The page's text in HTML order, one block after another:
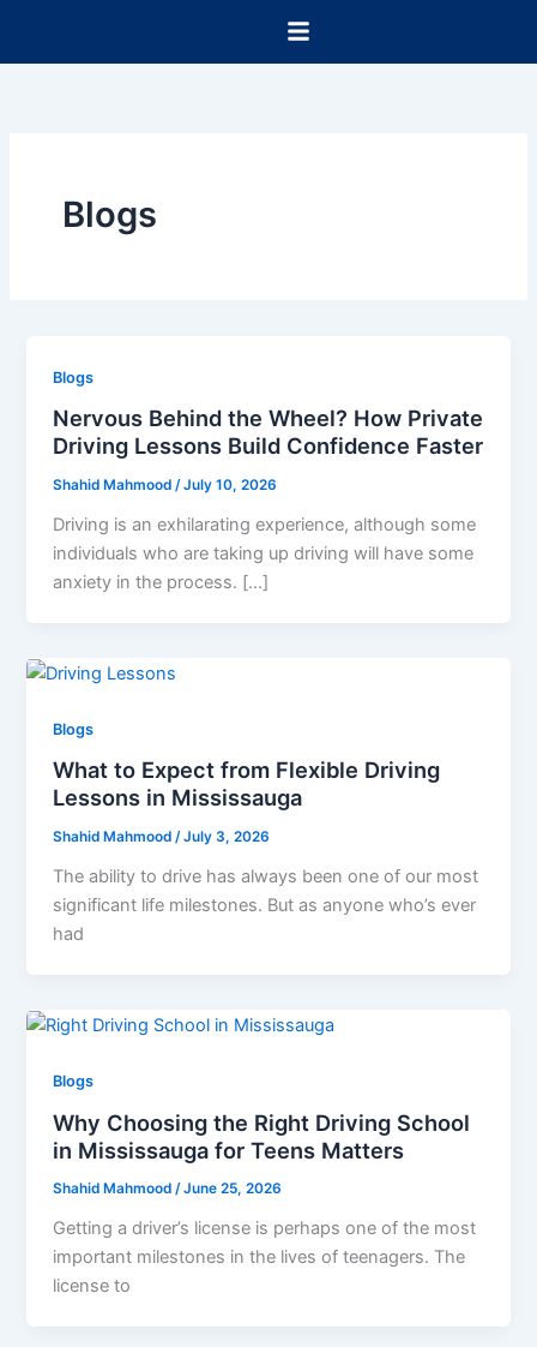
content
Blogs
Blogs
Nervous Behind the Wheel? How Private
Driving Lessons Build Confidence Faster
Shahid Mahmood/July 10, 2026
Driving is an exhilarating experience, although some
individuals who are taking up driving will have some
anxiety in the process. […]
Blogs
What to Expect from Flexible Driving
Lessons in Mississauga
Shahid Mahmood/July 3, 2026
The ability to drive has always been one of our most
significant life milestones. But as anyone who’s ever
had
Blogs
Why Choosing the Right Driving School
in Mississauga for Teens Matters
Shahid Mahmood/June 25, 2026
Getting a driver’s license is perhaps one of the most
important milestones in the lives of teenagers. The
license to